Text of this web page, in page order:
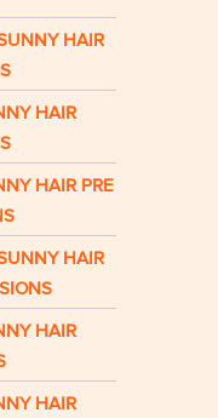
HAIR
HAIR
HAIR PRE
HAIR
HAIR
HAIR